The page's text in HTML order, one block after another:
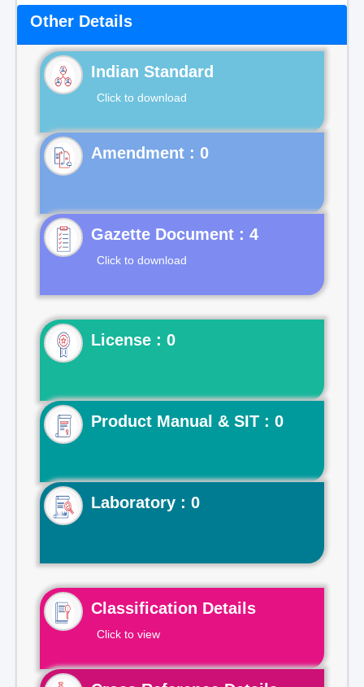
Other Details
Indian Standard
Click to download
Gazette Document : 4
Click to download
License : 0
Product Manual & SIT : 0
Laboratory : 0
Classification Details
Click to view